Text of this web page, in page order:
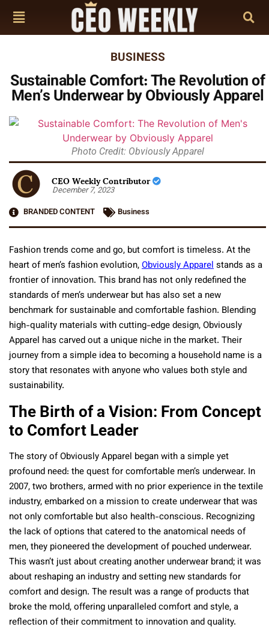
BUSINESS
Sustainable Comfort: The Revolution of
Men’s Underwear by Obviously Apparel
Photo Credit: Obviously Apparel
CEO Weekly Contributor
December 7, 2023
BRANDED CONTENT
Business
Fashion trends come and go, but comfort is timeless. At the
heart of men’s fashion evolution,Obviously Apparelstands as a
frontier of innovation. This brand has not only redefined the
standards of men’s underwear but has also set a new
benchmark for sustainable and comfortable fashion. Blending
high-quality materials with cutting-edge design, Obviously
Apparel has carved out a unique niche in the market. Their
journey from a simple idea to becoming a household name is a
story that resonates with anyone who values both style and
sustainability.
The Birth of a Vision: From Concept
to Comfort Leader
The story of Obviously Apparel began with a simple yet
profound need: the quest for comfortable men’s underwear. In
2007, two brothers, armed with no prior experience in the textile
industry, embarked on a mission to create underwear that was
not only comfortable but also health-conscious. Recognizing
the lack of options that catered to the anatomical needs of
men, they pioneered the development of pouched underwear.
This wasn’t just about creating another underwear brand; it was
about reshaping an industry and setting new standards for
comfort and design. The result was a range of products that
broke the mold, offering unparalleled comfort and style, a
reflection of their commitment to innovation and quality.